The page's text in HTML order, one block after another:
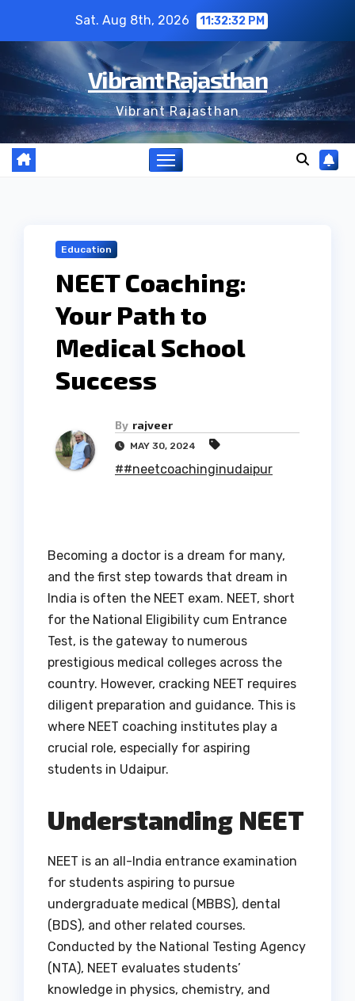
content
Sat. Aug 8th, 2026 11:32:33 PM
Vibrant Rajasthan
Vibrant Rajasthan
Education
NEET Coaching:
Your Path to
Medical School
Success
By rajveer
MAY 30, 2024
##neetcoachinginudaipur
Becoming a doctor is a dream for many,
and the first step towards that dream in
India is often the NEET exam. NEET, short
for the National Eligibility cum Entrance
Test, is the gateway to numerous
prestigious medical colleges across the
country. However, cracking NEET requires
diligent preparation and guidance. This is
where NEET coaching institutes play a
crucial role, especially for aspiring
students in Udaipur.
Understanding NEET
NEET is an all-India entrance examination
for students aspiring to pursue
undergraduate medical (MBBS), dental
(BDS), and other related courses.
Conducted by the National Testing Agency
(NTA), NEET evaluates students’
knowledge in physics, chemistry, and